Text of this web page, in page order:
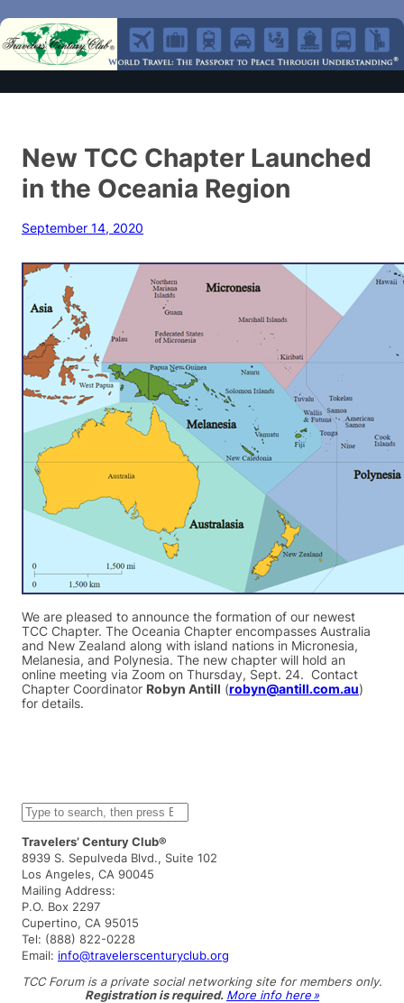
New TCC Chapter Launched
in the Oceania Region
September 14, 2020
We are pleased to announce the formation of our newest
TCC Chapter. The Oceania Chapter encompasses Australia
and New Zealand along with island nations in Micronesia,
Melanesia, and Polynesia. The new chapter will hold an
online meeting via Zoom on Thursday, Sept. 24. Contact
Chapter Coordinator Robyn Antill (robyn@antill.com.au)
for details.
S
e
a
r
c
h
Travelers’ Century Club®
8939 S. Sepulveda Blvd., Suite 102
Los Angeles, CA 90045
Mailing Address:
P.O. Box 2297
Cupertino, CA 95015
Tel: (888) 822-0228
Email: info@travelerscenturyclub.org
TCC Forum is a private social networking site for members only.
Registration is required. More info here »